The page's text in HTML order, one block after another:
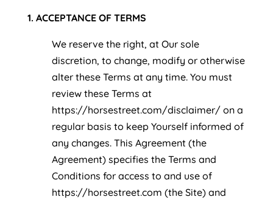
1. ACCEPTANCE OF TERMS
We reserve the right, at Our sole
discretion, to change, modify or otherwise
alter these Terms at any time. You must
review these Terms at
https://horsestreet.com/disclaimer/ on a
regular basis to keep Yourself informed of
any changes. This Agreement (the
Agreement) specifies the Terms and
Conditions for access to and use of
https://horsestreet.com (the Site) and